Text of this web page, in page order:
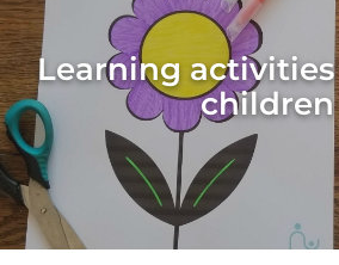
Learning
children